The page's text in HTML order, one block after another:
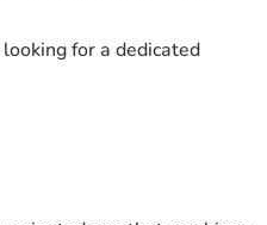
for a dedicated